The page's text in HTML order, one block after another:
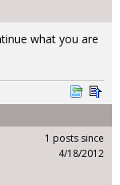
what you are
1 posts since
4/18/2012